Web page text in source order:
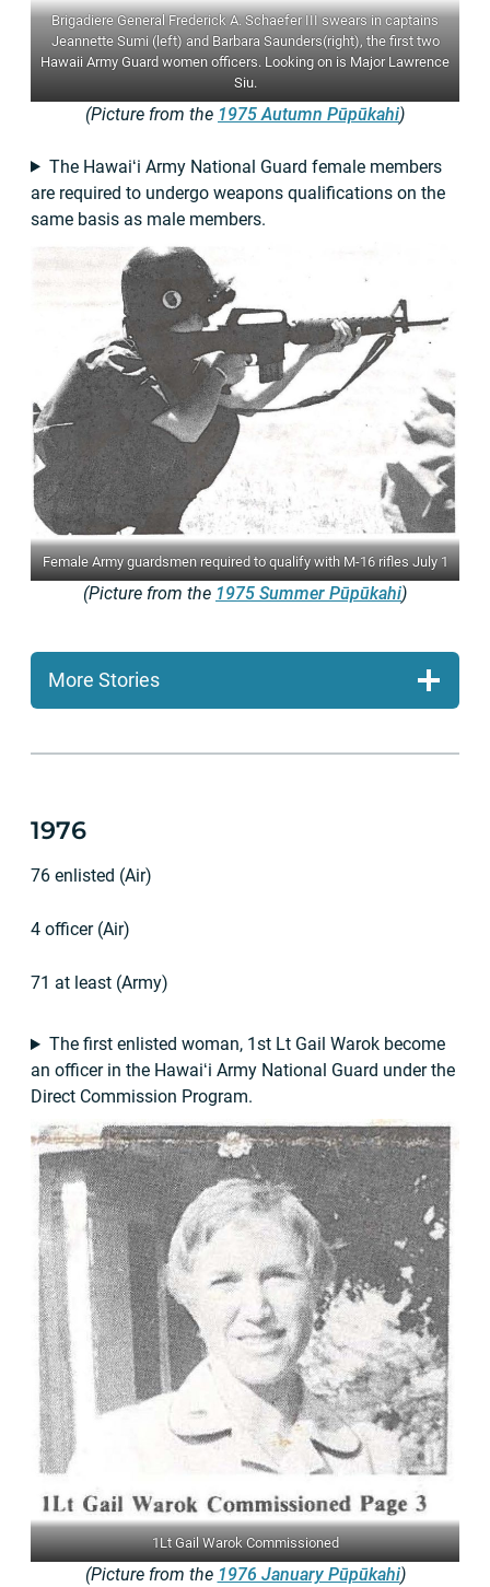
Brigadiere General Frederick A. Schaefer III swears in captains
Jeannette Sumi (left) and Barbara Saunders(right), the first two
Hawaii Army Guard women officers. Looking on is Major Lawrence
Siu.
(Picture from the 1975 Autumn Pūpūkahi)
The Hawaiʻi Army National Guard female members
are required to undergo weapons qualifications on the
same basis as male members.
Female Army guardsmen required to qualify with M-16 rifles July 1
(Picture from the 1975 Summer Pūpūkahi)
More Stories
1976
76 enlisted (Air)
4 officer (Air)
71 at least (Army)
The first enlisted woman, 1st Lt Gail Warok become
an officer in the Hawaiʻi Army National Guard under the
Direct Commission Program.
1Lt Gail Warok Commissioned
(Picture from the 1976 January Pūpūkahi)